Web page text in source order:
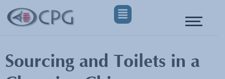
Sourcing and Toilets in a